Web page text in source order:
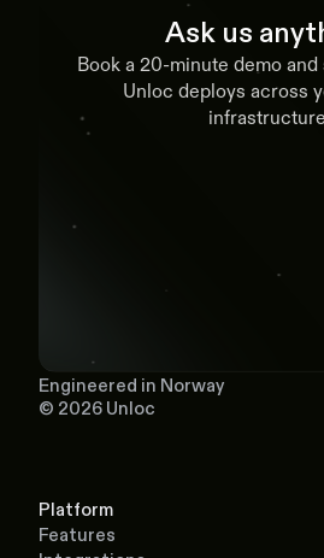
Ask us
Book a 20-minute demo
Unloc deploys across
Engineered in Norway
© 2026 Unloc
Platform
Features